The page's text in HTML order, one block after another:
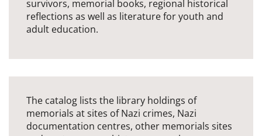
survivors, memorial books, regional historical
reflections as well as literature for youth and
adult education.
The catalog lists the library holdings of
memorials at sites of Nazi crimes, Nazi
documentation centres, other memorials sites